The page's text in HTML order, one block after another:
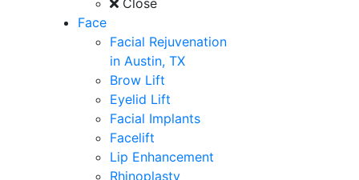
Close
Face
Facial Rejuvenation
in Austin, TX
Brow Lift
Eyelid Lift
Facial Implants
Facelift
Lip Enhancement
Rhinoplasty